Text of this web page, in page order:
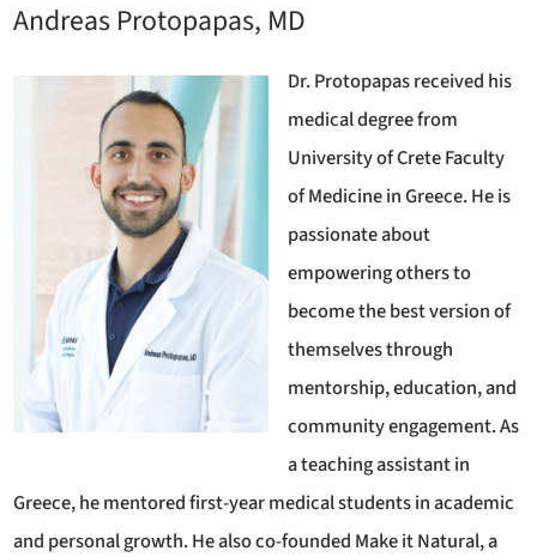
Andreas Protopapas, MD
Dr. Protopapas received his
medical degree from
University of Crete Faculty
of Medicine in Greece. He is
passionate about
empowering others to
become the best version of
themselves through
mentorship, education, and
community engagement. As
a teaching assistant in
Greece, he mentored first-year medical students in academic
and personal growth. He also co-founded Make it Natural, a